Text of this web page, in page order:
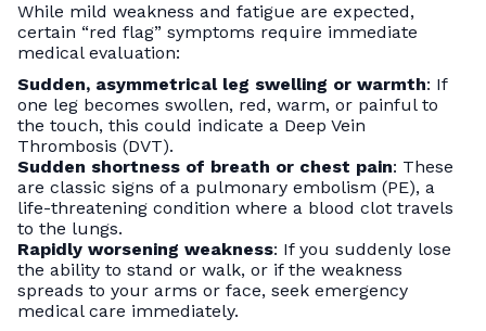
While mild weakness and fatigue are expected,
certain “red flag” symptoms require immediate
medical evaluation:
Sudden, asymmetrical leg swelling or warmth: If
one leg becomes swollen, red, warm, or painful to
the touch, this could indicate a Deep Vein
Thrombosis (DVT).
Sudden shortness of breath or chest pain: These
are classic signs of a pulmonary embolism (PE), a
life-threatening condition where a blood clot travels
to the lungs.
Rapidly worsening weakness: If you suddenly lose
the ability to stand or walk, or if the weakness
spreads to your arms or face, seek emergency
medical care immediately.